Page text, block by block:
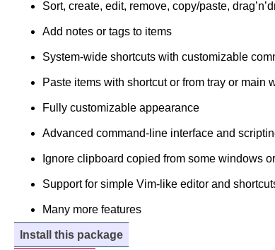
Sort, create, edit, remove, copy/paste,
Add notes or tags to items
System-wide shortcuts with customizable
Paste items with shortcut or from tray or main
Fully customizable appearance
Advanced command-line interface and
Ignore clipboard copied from some windows
Support for simple Vim-like editor and
Many more features
Install this package